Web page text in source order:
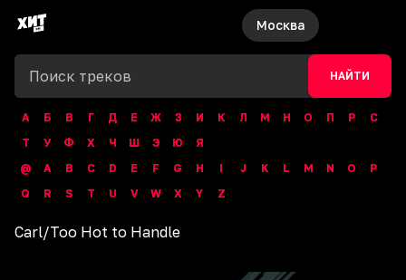
Москва
НАЙТИ
А Б В Г Д Е Ж З И К Л М Н О П Р
С
Т
У Ф Х Ч Ш Э Ю
Я
@
A B C D E F G H I J K L M N O
P
Q
R S T U V W X Y Z
Carl/Too Hot to Handle